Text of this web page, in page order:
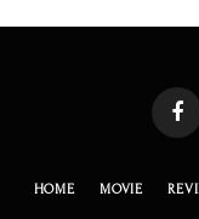
HOME MOVIE